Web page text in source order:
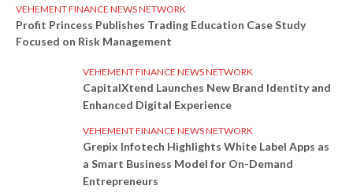
VEHEMENT FINANCE NEWS NETWORK
Profit Princess Publishes Trading Education Case Study
Focused on Risk Management
VEHEMENT FINANCE NEWS NETWORK
CapitalXtend Launches New Brand Identity and
Enhanced Digital Experience
VEHEMENT FINANCE NEWS NETWORK
Grepix Infotech Highlights White Label Apps as
a Smart Business Model for On-Demand
Entrepreneurs